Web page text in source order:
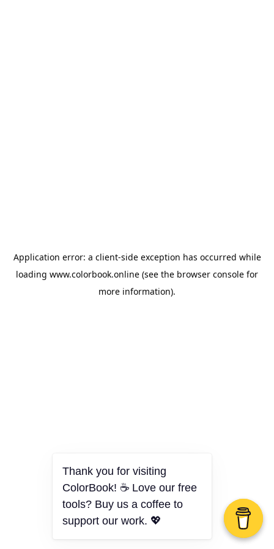
Application error: a client-side exception has occurred while
loading www.colorbook.online (see the browser console for
more information).
Thank you for visiting
ColorBook! ☕ Love our free
tools? Buy us a coffee to
support our work. 💖